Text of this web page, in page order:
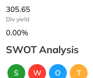
305.65
Div yield
0.00%
SWOT Analysis
S W O T